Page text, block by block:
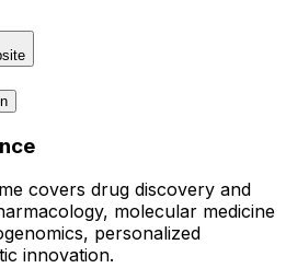
covers drug discovery and
molecular medicine
personalized
innovation.